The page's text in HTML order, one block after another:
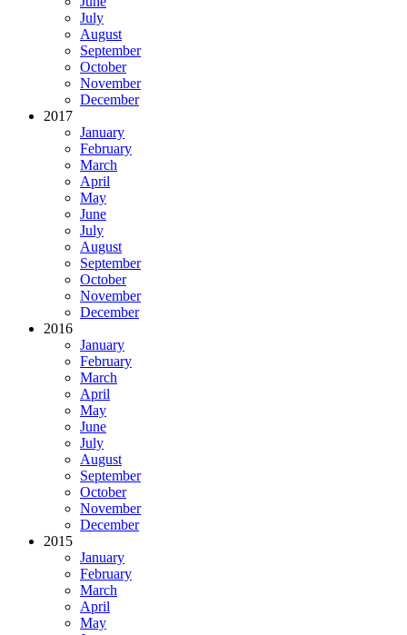
July
August
September
October
November
December
2017
January
February
March
April
May
June
July
August
September
October
November
December
2016
January
February
March
April
May
June
July
August
September
October
November
December
2015
January
February
March
April
May